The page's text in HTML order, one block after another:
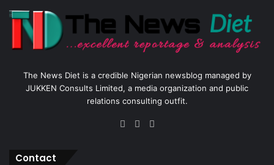
The News Diet is a credible Nigerian newsblog managed by
JUKKEN Consults Limited, a media organization and public
relations consulting outfit.
Facebook
X
Contact